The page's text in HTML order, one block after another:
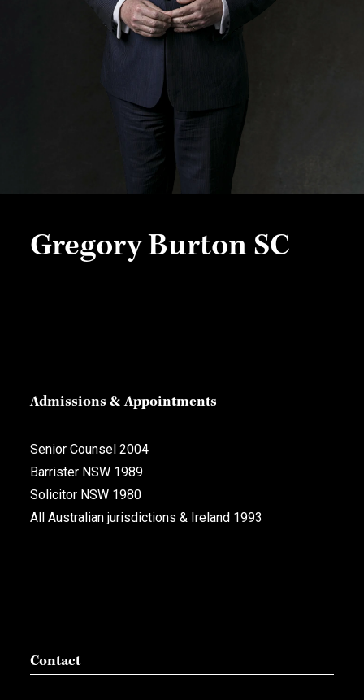
Gregory Burton SC
Admissions & Appointments
Senior Counsel 2004
Barrister NSW 1989
Solicitor NSW 1980
All Australian jurisdictions & Ireland 1993
Contact